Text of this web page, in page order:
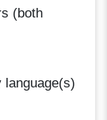
(both